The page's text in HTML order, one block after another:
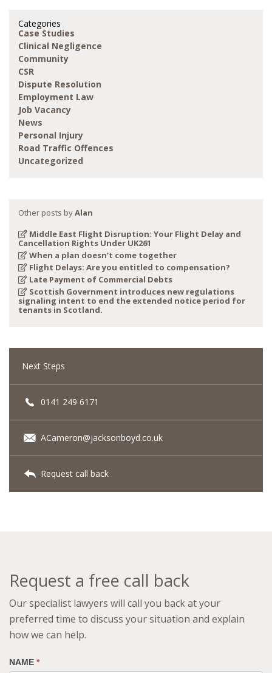
Categories
Case Studies
Clinical Negligence
Community
CSR
Dispute Resolution
Employment Law
Job Vacancy
News
Personal Injury
Road Traffic Offences
Uncategorized
Other posts byAlan
Middle East Flight Disruption: Your Flight Delay and
Cancellation Rights Under UK261
When a plan doesn’t come together
Flight Delays: Are you entitled to compensation?
Late Payment of Commercial Debts
Scottish Government introduces new regulations
signaling intent to end the extended notice period for
tenants in Scotland.
Next Steps
0141 249 6171
ACameron@jacksonboyd.co.uk
Request call back
Request a free call back
Our specialist lawyers will call you back at your
preferred time to discuss your situation and explain
how we can help.
NAME *